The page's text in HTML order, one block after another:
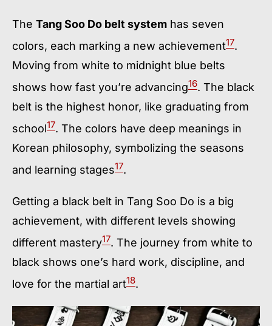
The Tang Soo Do belt system has seven
colors, each marking a new achievement17.
Moving from white to midnight blue belts
shows how fast you’re advancing16. The black
belt is the highest honor, like graduating from
school17. The colors have deep meanings in
Korean philosophy, symbolizing the seasons
and learning stages17.
Getting a black belt in Tang Soo Do is a big
achievement, with different levels showing
different mastery17. The journey from white to
black shows one’s hard work, discipline, and
love for the martial art18.